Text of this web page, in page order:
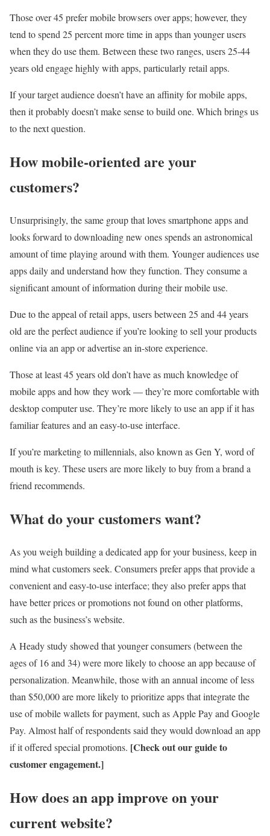
Those over 45 prefer mobile browsers over apps; however, they
tend to spend 25 percent more time in apps than younger users
when they do use them. Between these two ranges, users 25-44
years old engage highly with apps, particularly retail apps.
If your target audience doesn’t have an affinity for mobile apps,
then it probably doesn’t make sense to build one. Which brings us
to the next question.
How mobile-oriented are your
customers?
Unsurprisingly, the same group that loves smartphone apps and
looks forward to downloading new ones spends an astronomical
amount of time playing around with them. Younger audiences use
apps daily and understand how they function. They consume a
significant amount of information during their mobile use.
Due to the appeal of retail apps, users between 25 and 44 years
old are the perfect audience if you’re looking to sell your products
online via an app or advertise an in-store experience.
Those at least 45 years old don’t have as much knowledge of
mobile apps and how they work — they’re more comfortable with
desktop computer use. They’re more likely to use an app if it has
familiar features and an easy-to-use interface.
If you’re marketing to millennials, also known as Gen Y, word of
mouth is key. These users are more likely to buy from a brand a
friend recommends.
What do your customers want?
As you weigh building a dedicated app for your business, keep in
mind what customers seek. Consumers prefer apps that provide a
convenient and easy-to-use interface; they also prefer apps that
have better prices or promotions not found on other platforms,
such as the business’s website.
A Heady study showed that younger consumers (between the
ages of 16 and 34) were more likely to choose an app because of
personalization. Meanwhile, those with an annual income of less
than $50,000 are more likely to prioritize apps that integrate the
use of mobile wallets for payment, such as Apple Pay and Google
Pay. Almost half of respondents said they would download an app
if it offered special promotions. [Check out ourguide to
customer engagement.]
How does an app improve on your
current website?